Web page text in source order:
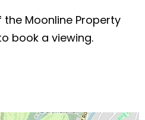
Moonline Property
book a viewing.